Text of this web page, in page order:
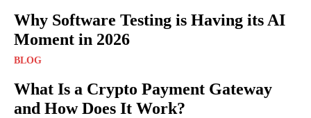
Why Software Testing is Having its AI
Moment in 2026
BLOG
What Is a Crypto Payment Gateway
and How Does It Work?